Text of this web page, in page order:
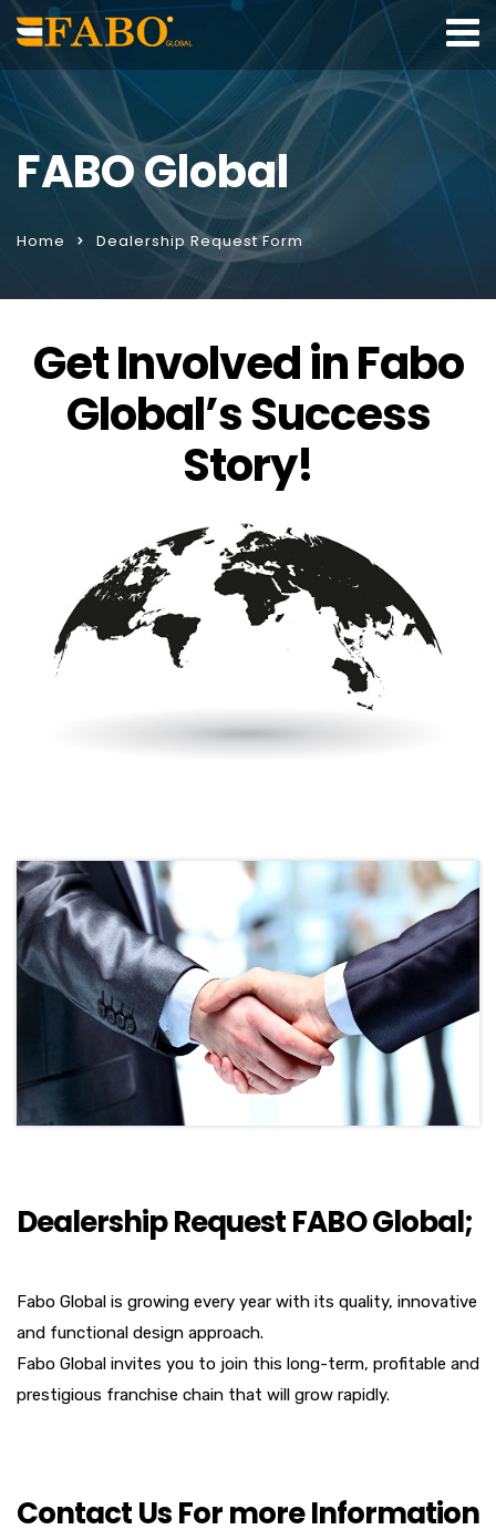
FABO Global
Home Dealership Request Form
Get Involved in Fabo
Global’s Success
Story!
Dealership Request FABO Global;
Fabo Global is growing every year with its quality, innovative
and functional design approach.
Fabo Global invites you to join this long-term, profitable and
prestigious franchise chain that will grow rapidly.
Contact Us For more Information